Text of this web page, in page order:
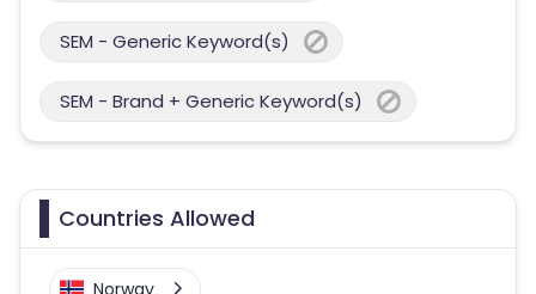
SEM - Generic Keyword(s)
SEM - Brand + Generic Keyword(s)
Countries Allowed
Norway